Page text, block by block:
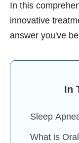
In this
innovative
answer you've
In
Sleep
What is